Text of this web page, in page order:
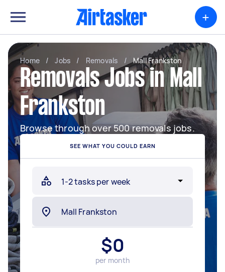
+
Home / Jobs / Removals / Mall Frankston
Removals Jobs in Mall
Frankston
Browse through over 500 removals jobs.
SEE WHAT YOU COULD EARN
$0
per month